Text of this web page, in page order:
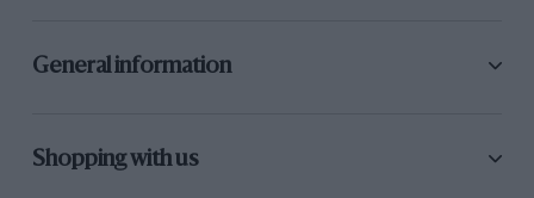
General information
Shopping with us